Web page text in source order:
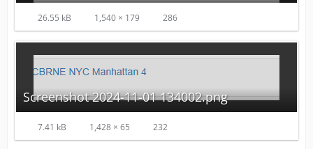
26.55 kB 1,540 × 179 286
Screenshot 2024-11-01 134002.png
7.41 kB 1,428 × 65 232